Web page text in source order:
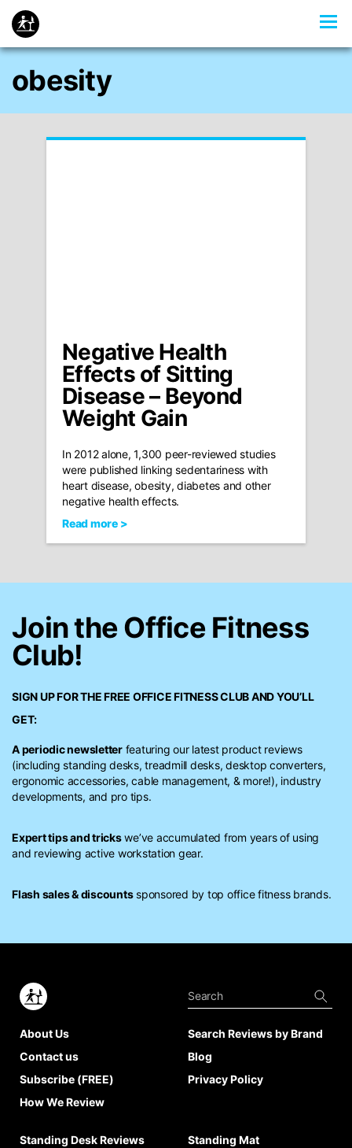
obesity
Negative Health
Effects of Sitting
Disease – Beyond
Weight Gain
In 2012 alone, 1,300 peer-reviewed studies
were published linking sedentariness with
heart disease, obesity, diabetes and other
negative health effects.
Read more >
Join the Office Fitness
Club!
SIGN UP FOR THE FREE OFFICE FITNESS CLUBAND YOU’LL
GET:
A periodic newsletterfeaturing our latest product reviews
(including standing desks, treadmill desks, desktop converters,
ergonomic accessories, cable management, & more!), industry
developments, and pro tips.
Expert tips and trickswe’ve accumulated from years of using
and reviewing active workstation gear.
Flash sales & discountssponsored by top office fitness brands.
Standing Desk Reviews
Standing Mat
About Us
Contact us
Subscribe (FREE)
How We Review
Search Reviews by Brand
Blog
Privacy Policy